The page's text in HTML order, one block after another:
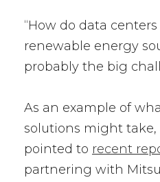
“How do data
renewable energy
probably the big
As an example of
solutions might take,
pointed to recent
partnering with